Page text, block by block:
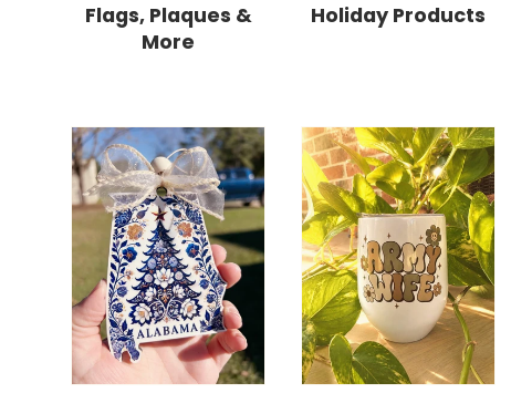
Flags, Plaques &
More
Holiday Products